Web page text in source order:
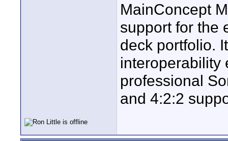
MainConcept
support for the
deck portfolio.
interoperability
professional
and 4:2:2